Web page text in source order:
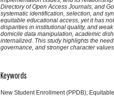
Directory of Open Access Journals, and
systematic identification, selection, and
equitable educational access, yet it has
disparities in institutional quality, and
domicile data manipulation, academic
internalized. This study highlights the
governance, and stronger character
Keywords
New Student Enrollment (PPDB);